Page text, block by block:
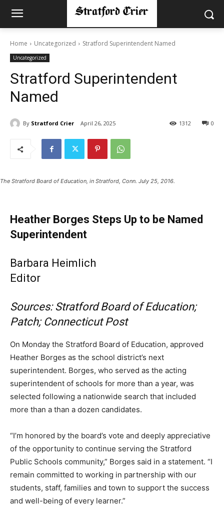
Home Uncategorized Stratford Superintendent Named
Uncategorized
Stratford Superintendent
Named
By Stratford Crier April 26, 2025 0
1312
The Stratford Board of Education, in Stratford, Conn. July 25, 2016.
Heather Borges Steps Up to be Named
Superintendent
Barbara Heimlich
Editor
Sources: Stratford Board of Education;
Patch; Connecticut Post
On Monday the Stratford Board of Education, approved
Heather Borges as the school district’s next
superintendent. Borges, who served as the acting
superintendent of schools for more than a year, was
selected following a nationwide search that included
more than a than a dozen candidates.
“I’m honored by the board’s vote and deeply appreciative
of the opportunity to continue serving the Stratford
Public Schools community,” Borges said in a statement. “I
remain committed to working in partnership with our
students, staff, families and town to support the success
and well-being of every learner.”